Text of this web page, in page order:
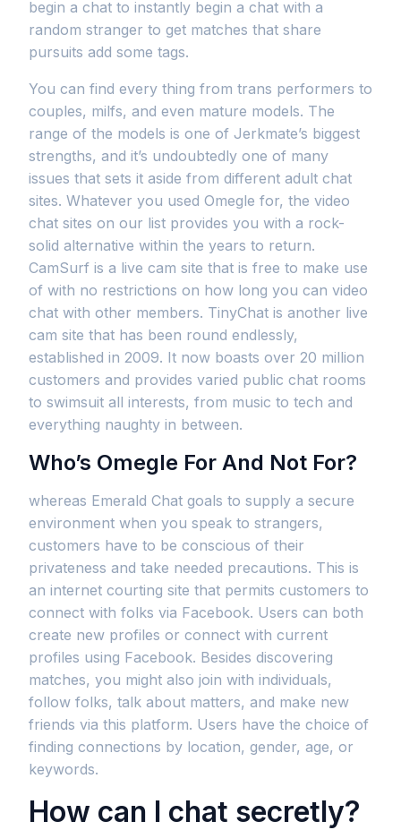
begin a chat to instantly begin a chat with a
random stranger to get matches that share
pursuits add some tags.
You can find every thing from trans performers to
couples, milfs, and even mature models. The
range of the models is one of Jerkmate’s biggest
strengths, and it’s undoubtedly one of many
issues that sets it aside from different adult chat
sites. Whatever you used Omegle for, the video
chat sites on our list provides you with a rock-
solid alternative within the years to return.
CamSurf is a live cam site that is free to make use
of with no restrictions on how long you can video
chat with other members. TinyChat is another live
cam site that has been round endlessly,
established in 2009. It now boasts over 20 million
customers and provides varied public chat rooms
to swimsuit all interests, from music to tech and
everything naughty in between.
Who’s Omegle For And Not For?
whereas Emerald Chat goals to supply a secure
environment when you speak to strangers,
customers have to be conscious of their
privateness and take needed precautions. This is
an internet courting site that permits customers to
connect with folks via Facebook. Users can both
create new profiles or connect with current
profiles using Facebook. Besides discovering
matches, you might also join with individuals,
follow folks, talk about matters, and make new
friends via this platform. Users have the choice of
finding connections by location, gender, age, or
keywords.
How can I chat secretly?